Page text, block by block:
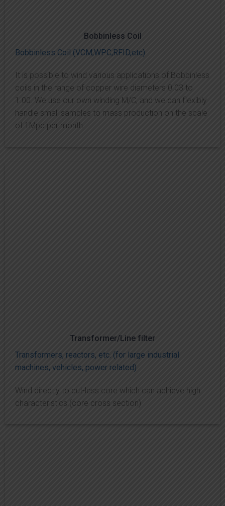
Bobbinless Coil
Bobbinless Coil (VCM,WPC,RFID,etc)
It is possible to wind various applications of Bobbinless
coils in the range of copper wire diameters 0.03 to
1.00. We use our own winding M/C, and we can flexibly
handle small samples to mass production on the scale
of 1Mpc per month.
Transformer/Line filter
Transformers, reactors, etc. (for large industrial
machines, vehicles, power related)
Wind directly to cut-less core which can achieve high
characteristics.(core cross section)